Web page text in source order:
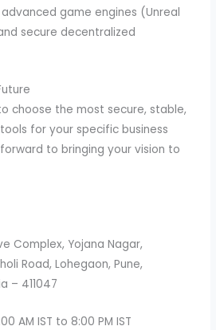
game engines (Unreal
secure decentralized
choose the most secure, stable,
for your specific business
to bringing your vision to
Complex, Yojana Nagar,
Road, Lohegaon, Pune,
– 411047
AM IST to 8:00 PM IST